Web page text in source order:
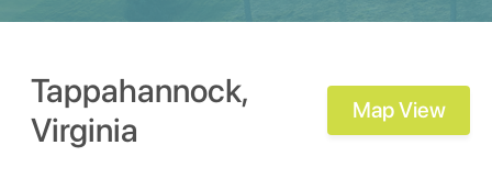
Tappahannock,
Virginia
Map View